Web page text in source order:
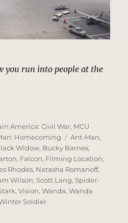
you run into people at the
Halle Airport, Germany |
America: Civil War, MCU
Homecoming Tags
Ant-Man,
Widow, Bucky Barnes,
, Falcon, Filming Location,
Rhodes, Natasha Romanoff,
Wilson,Scott Lang,Spider-
,Vision,Wanda,Wanda
Soldier